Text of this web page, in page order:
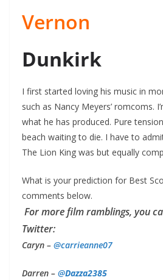
Vernon
Dunkirk
I first started loving his music in
such as Nancy Meyers’ romcoms.
what he has produced. Pure
beach waiting to die. I have to
The Lion King was but equally
What is your prediction for Best
comments below.
For more film ramblings, you
Twitter:
Caryn – @carrieanne07
Darren – @Dazza2385